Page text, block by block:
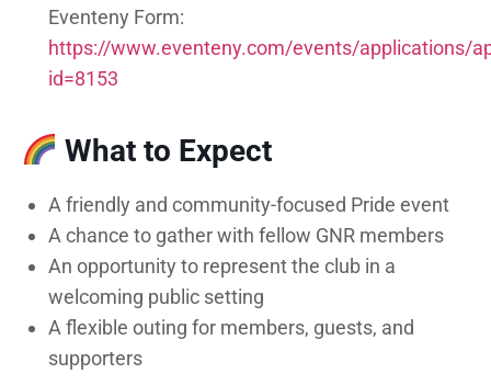
Eventeny Form:
https://www.eventeny.com/events/applications/
id=8153
What to Expect
A friendly and community-focused Pride event
A chance to gather with fellow GNR members
An opportunity to represent the club in a
welcoming public setting
A flexible outing for members, guests, and
supporters